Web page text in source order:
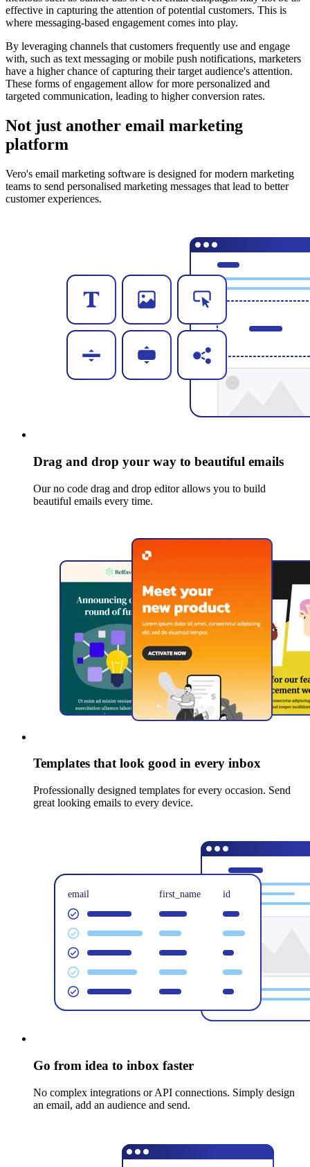
effective in capturing the attention of potential customers. This is
where messaging-based engagement comes into play.
By leveraging channels that customers frequently use and engage
with, such as text messaging or mobile push notifications, marketers
have a higher chance of capturing their target audience's attention.
These forms of engagement allow for more personalized and
targeted communication, leading to higher conversion rates.
Not just another email marketing
platform
Vero's email marketing software is designed for modern marketing
teams to send personalised marketing messages that lead to better
customer experiences.
Drag and drop your way to beautiful emails
Our no code drag and drop editor allows you to build
beautiful emails every time.
Templates that look good in every inbox
Professionally designed templates for every occasion. Send
great looking emails to every device.
Go from idea to inbox faster
No complex integrations or API connections. Simply design
an email, add an audience and send.